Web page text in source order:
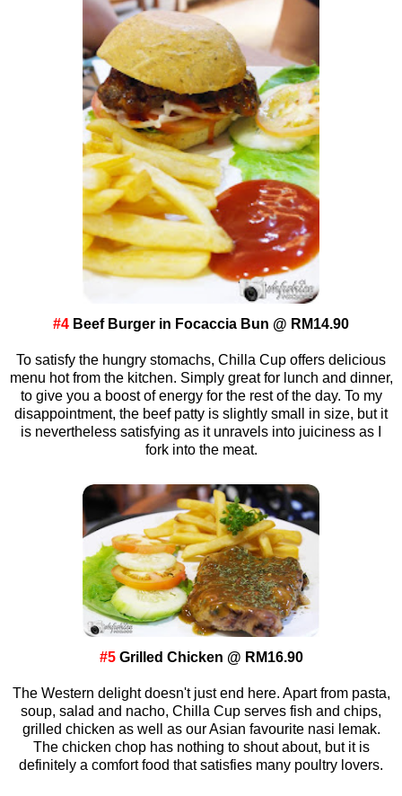
#4 Beef Burger in Focaccia Bun @ RM14.90
To satisfy the hungry stomachs, Chilla Cup offers delicious
menu hot from the kitchen. Simply great for lunch and dinner,
to give you a boost of energy for the rest of the day. To my
disappointment, the beef patty is slightly small in size, but it
is nevertheless satisfying as it unravels into juiciness as I
fork into the meat.
#5Grilled Chicken @ RM16.90
The Western delight doesn't just end here. Apart from pasta,
soup, salad and nacho, Chilla Cup serves fish and chips,
grilled chicken as well as our Asian favourite nasi lemak.
The chicken chop has nothing to shout about, but it is
definitely a comfort food that satisfies many poultry lovers.